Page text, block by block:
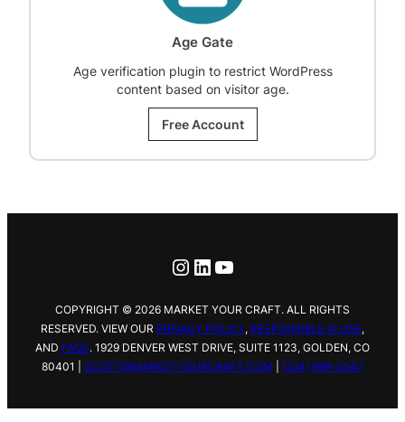
Age Gate
Age verification plugin to restrict WordPress
content based on visitor age.
Free Account
Instagram
LinkedIn
YouTube
COPYRIGHT © 2026 MARKET YOUR CRAFT. ALL RIGHTS
RESERVED. VIEW OUR PRIVACY POLICY, RESPONSIBLE AI USE,
AND FAQS. 1929 DENVER WEST DRIVE, SUITE 1123, GOLDEN, CO
80401 | SCOTT@MARKETYOURCRAFT.COM (224) 999-0547